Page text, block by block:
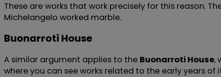
These are works that work precisely for this reason.
Michelangelo worked marble.
Buonarroti House
A similar argument applies to the Buonarroti House,
where you can see works related to the early years